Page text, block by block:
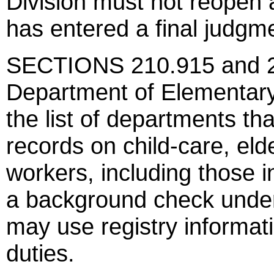
has entered a final
SECTIONS 210.915 and
Department of
the list of departments
records on child-care,
workers, including those
a background check
may use registry
duties.